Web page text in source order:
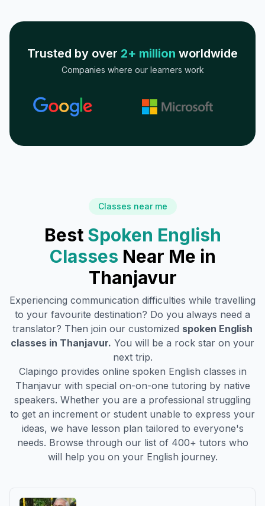
Trusted by over 2+ million worldwide
Companies where our learners work
Classes near me
Best Spoken English
Classes Near Me in
Thanjavur
Experiencing communication difficulties while travelling
to your favourite destination? Do you always need a
translator? Then join our customized spoken English
classes in Thanjavur. You will be a rock star on your
next trip.
Clapingo provides online spoken English classes in
Thanjavurwith special on-on-one tutoring by native
speakers. Whether you are a professional struggling
to get an increment or student unable to express your
ideas, we have lesson plan tailored to everyone's
needs. Browse through our list of 400+ tutors who
will help you on your English journey.